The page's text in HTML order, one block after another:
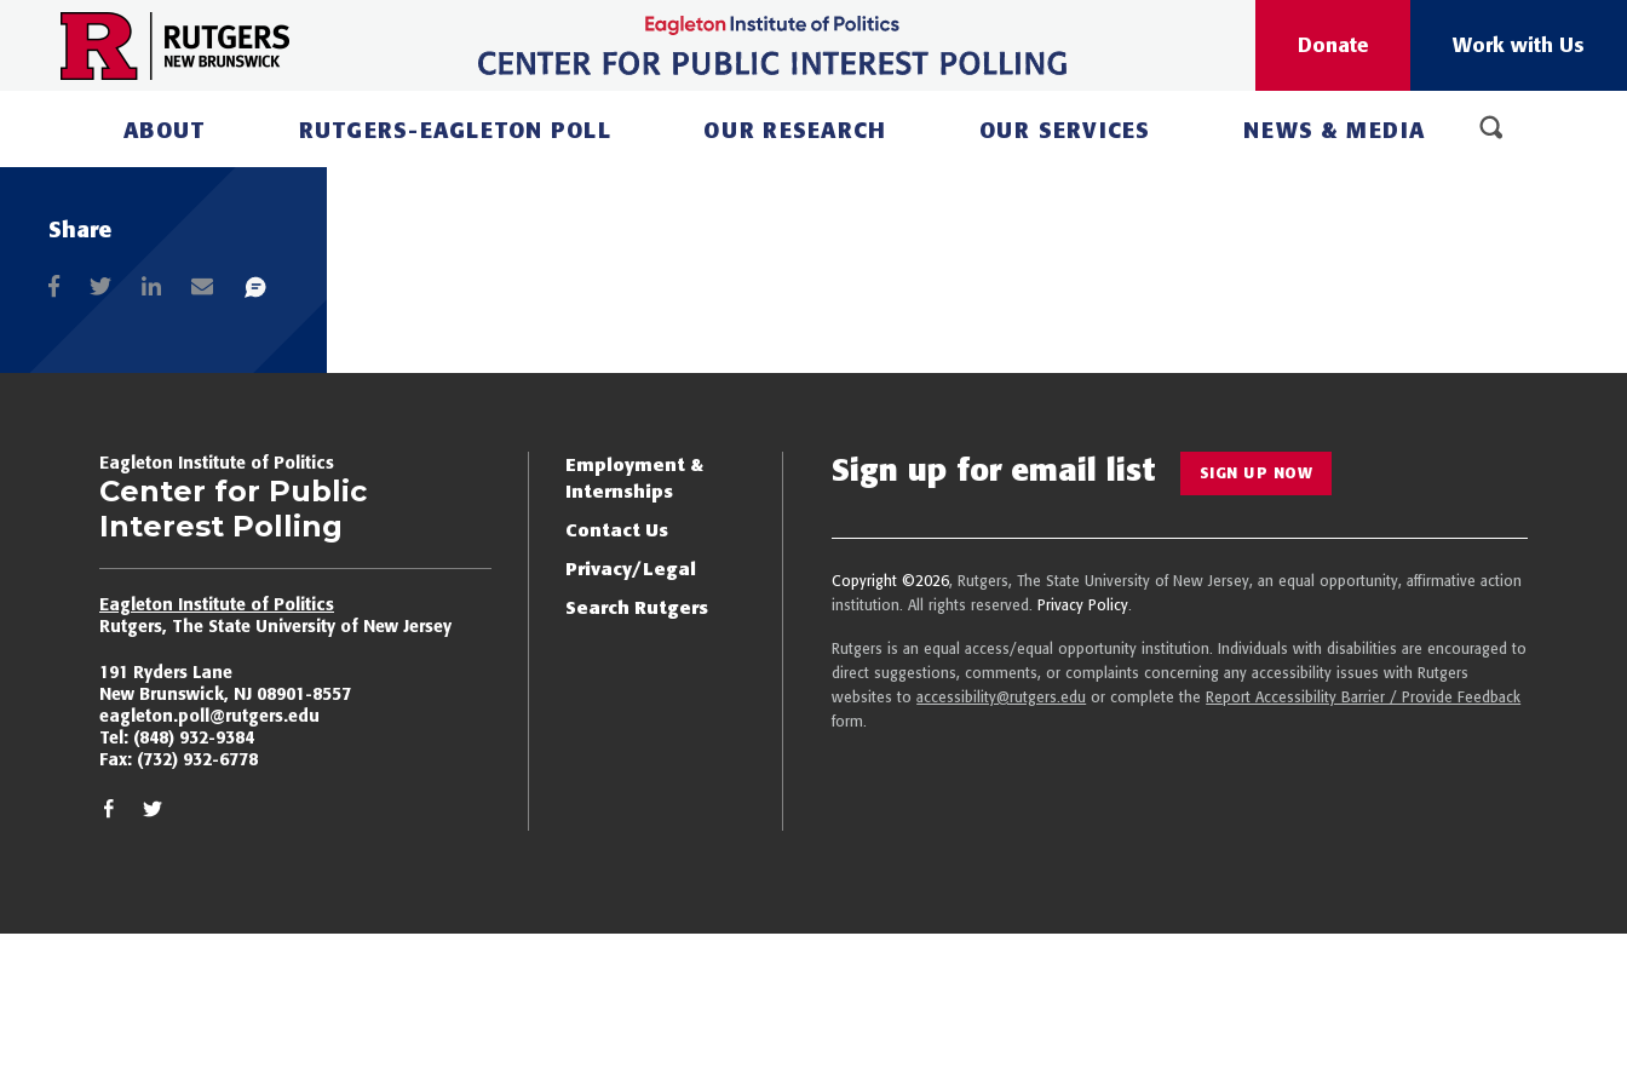
Donate Work with Us
ABOUT RUTGERS-EAGLETON POLL OUR RESEARCH OUR SERVICES NEWS & MEDIA
Share
Eagleton Institute of Politics
Center for Public
Interest Polling
Eagleton Institute of Politics
Rutgers, The State University of New Jersey
191 Ryders Lane
New Brunswick, NJ 08901-8557
eagleton.poll@rutgers.edu
Tel: (848) 932-9384
Fax: (732) 932-6778
facebook
Employment &
Internships
Contact Us
Privacy/Legal
Search Rutgers
Sign up for email list SIGN UP NOW
Copyright ©2026, Rutgers, The State University of New Jersey, an equal opportunity, affirmative action
institution. All rights reserved.Privacy Policy.
Rutgers is an equal access/equal opportunity institution. Individuals with disabilities are encouraged to
direct suggestions, comments, or complaints concerning any accessibility issues with Rutgers
websites toaccessibility@rutgers.edu or complete theReport Accessibility Barrier / Provide Feedback
form.